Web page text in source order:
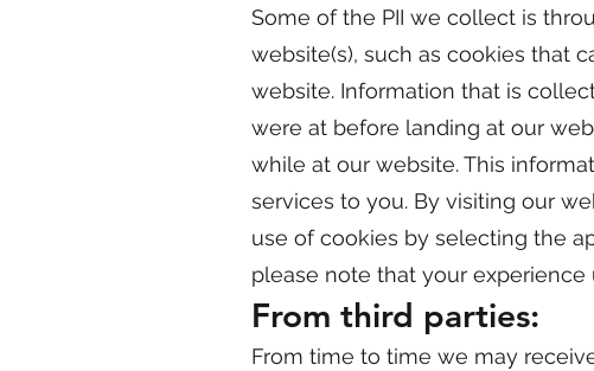
Some of the PII we collect is
website(s), such as cookies that
website. Information that is
were at before landing at our
while at our website. This
services to you. By visiting our
use of cookies by selecting the
please note that your
From third parties:
From time to time we may